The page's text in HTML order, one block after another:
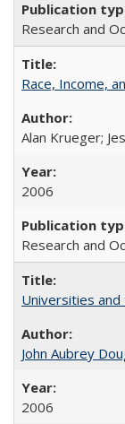
Research and
Race, Income,
Alan Krueger;
2006
Research and
Universities
John Aubrey
2006